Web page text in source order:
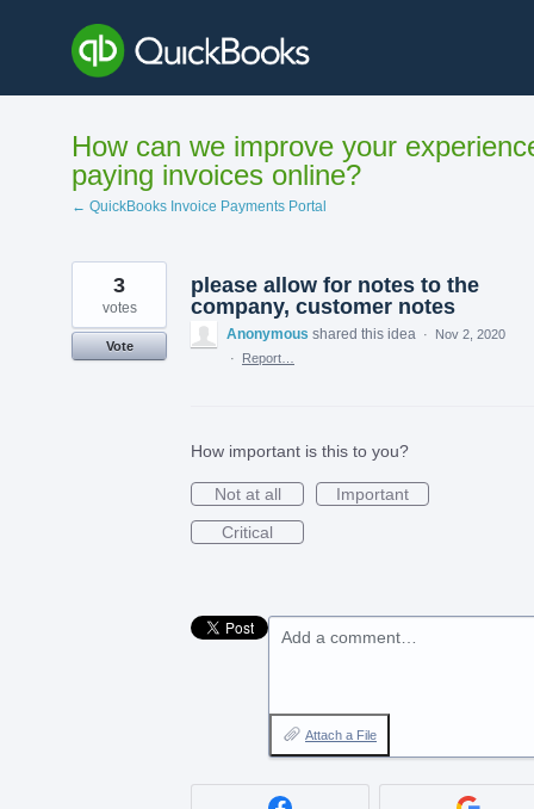
content
How can we improve your
paying invoices online?
← QuickBooks Invoice Payments Portal
please allow for notes to the
company, customer notes
3
votes
Vote
Anonymous shared this idea ·
Nov 2, 2020
·
Report…
How important is this to you?
Not at all
Important
Critical
Add a comment…
Attach a File